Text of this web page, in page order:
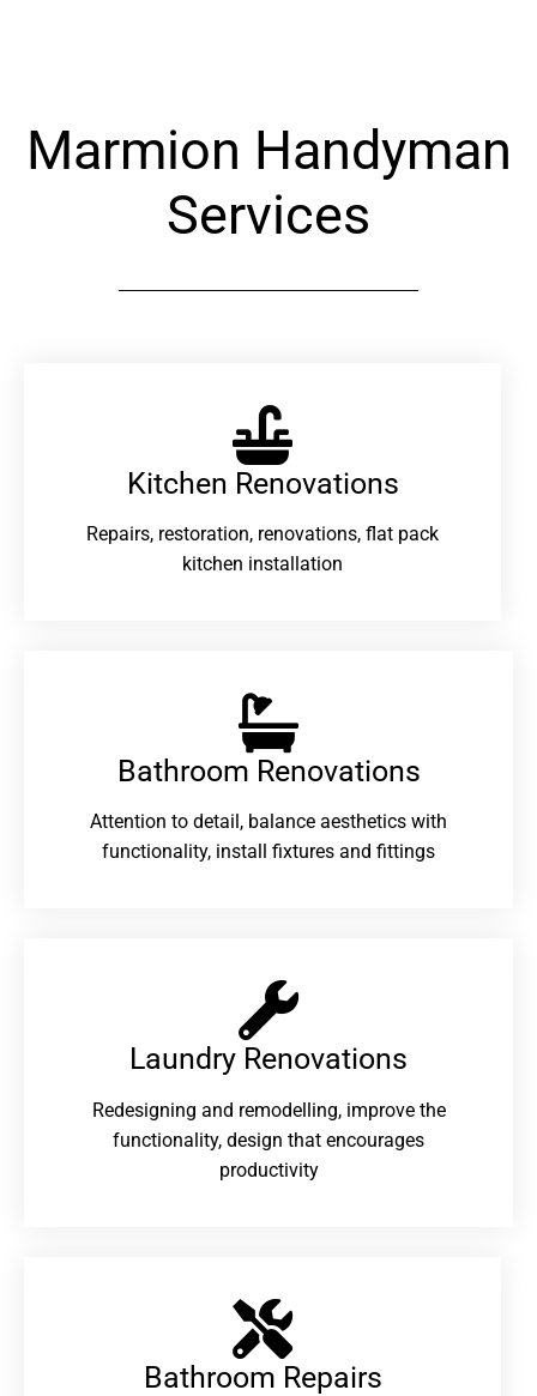
Marmion Handyman
Services
Kitchen Renovations
Repairs, restoration, renovations, flat pack
kitchen installation
Bathroom Renovations​
Attention to detail, balance aesthetics with
functionality, install fixtures and fittings
Laundry Renovations​
Redesigning and remodelling, improve the
functionality, design that encourages
productivity
Bathroom Repairs​